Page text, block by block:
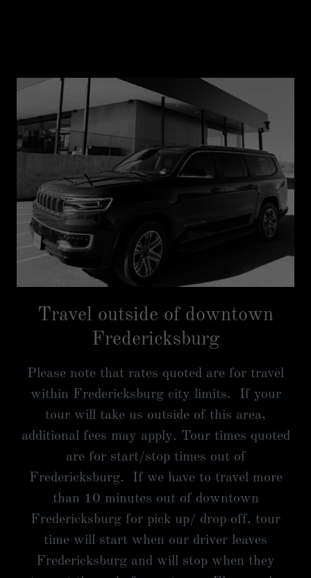
Travel outside of downtown
Fredericksburg
Please note that rates quoted are for travel
within Fredericksburg city limits. If your
tour will take us outside of this area,
additional fees may apply. Tour times quoted
are for start/stop times out of
Fredericksburg. If we have to travel more
than 10 minutes out of downtown
Fredericksburg for pick up/ drop off, tour
time will start when our driver leaves
Fredericksburg and will stop when they